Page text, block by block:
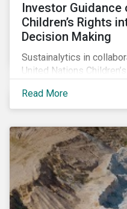
Investor Guidance
Children’s Rights
Decision Making
Sustainalytics in
United Nations
Children’s Rights into
The guidance offers
analysis and
Read More